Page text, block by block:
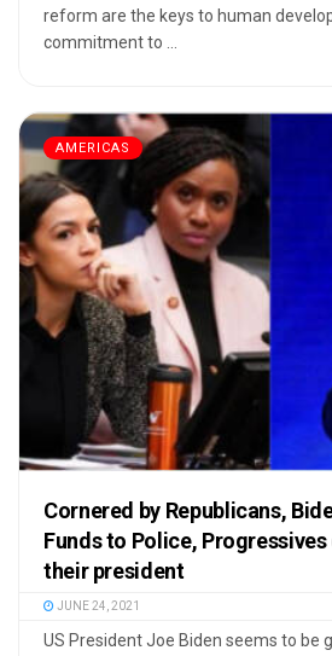
reform are the keys to human
commitment to ...
AMERICAS
Cornered by Republicans,
Funds to Police,
their president
JUNE 24, 2021
US President Joe Biden seems to be